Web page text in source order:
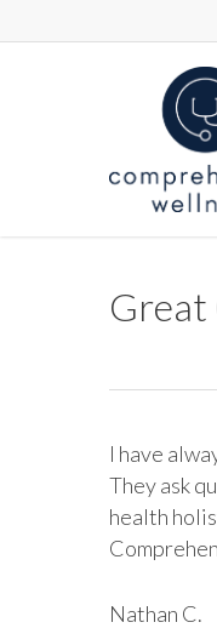
to
Great
I have
They ask
health
Nathan C.